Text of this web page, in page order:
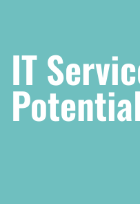
IT
Potential